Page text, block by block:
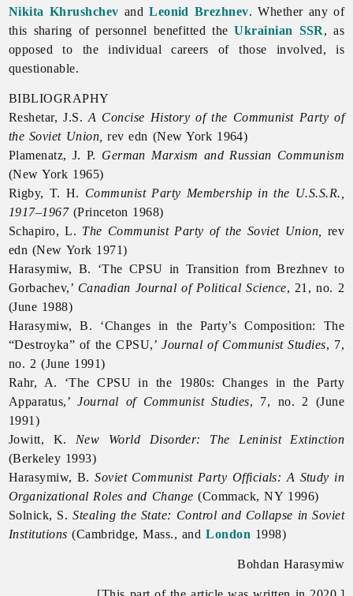
Nikita Khrushchev andLeonid Brezhnev. Whether any of
this sharing of personnel benefitted theUkrainian SSR, as
opposed to the individual careers of those involved, is
questionable.
BIBLIOGRAPHY
Reshetar, J.S.A Concise History of the Communist Party of
the Soviet Union, rev edn (New York 1964)
Plamenatz, J. P. German Marxism and Russian Communism
(New York 1965)
Rigby, T. H. Communist Party Membership in the U.S.S.R.,
1917–1967(Princeton 1968)
Schapiro, L. The Communist Party of the Soviet Union,
rev
edn (New York 1971)
Harasymiw, B. ‘The CPSU in Transition from Brezhnev to
Gorbachev,’ Canadian Journal of Political Science, 21, no. 2
(June 1988)
Harasymiw, B. ‘Changes in the Party’s Composition: The
“Destroyka” of the CPSU,’Journal of Communist Studies, 7,
no. 2 (June 1991)
Rahr, A. ‘The CPSU in the 1980s: Changes in the Party
Apparatus,’Journal of Communist Studies, 7, no. 2 (June
1991)
Jowitt, K. New World Disorder: The Leninist Extinction
(Berkeley 1993)
Harasymiw, B.Soviet Communist Party Officials: A Study in
Organizational Roles and Change (Commack, NY 1996)
Solnick, S.Stealing the State: Control and Collapse in Soviet
Institutions (Cambridge, Mass., andLondon 1998)
Bohdan Harasymiw